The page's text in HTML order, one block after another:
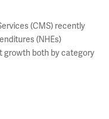
(CMS) recently
(NHEs)
growth both by category